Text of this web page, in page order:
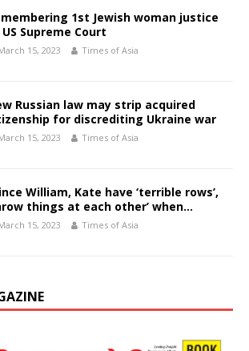
1st Jewish woman justice
Supreme Court
15, 2023 Times of Asia
Russian law may strip acquired
for discrediting Ukraine war
15, 2023 Times of Asia
William, Kate have ‘terrible rows’,
things at each other’ when…
15, 2023 Times of Asia